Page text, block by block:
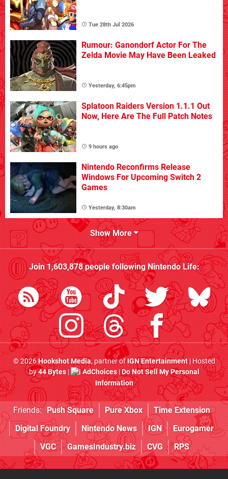
Tue 28th Jul 2026
Rumour: Ganondorf Actor For The
Zelda Movie May Have Been Leaked
Yesterday, 6:45pm
Splatoon Raiders Version 1.1.1 Out
Now, Here Are The Full Patch Notes
9 hours ago
Nintendo Reconfirms Release
Windows For Upcoming Switch 2
Games
Yesterday, 8:30am
Show More
Join1,603,878people followingNintendo Life:
© 2026Hookshot Media, partner ofIGN Entertainment| Hosted
by44 Bytes| AdChoices|Do Not Sell My Personal
Information
Friends: Push Square Pure Xbox
Time Extension
Digital Foundry
Nintendo News IGN
Eurogamer
VGC
GamesIndustry.biz CVG RPS